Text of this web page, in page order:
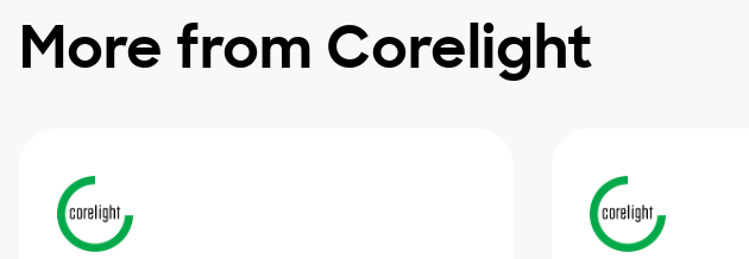
More from Corelight